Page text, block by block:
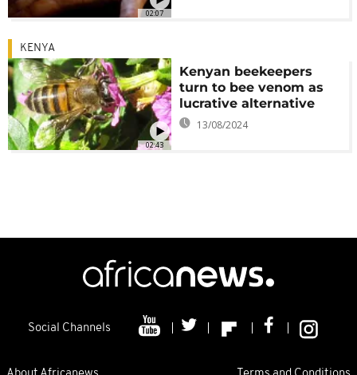
02:07
02:43
KENYA
Kenyan beekeepers
turn to bee venom as
lucrative alternative
13/08/2024
Social Channels